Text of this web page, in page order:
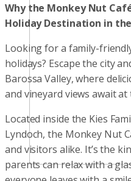
Why the Monkey Nut
Holiday Destination in
Looking for a family-
holidays? Escape the city
Barossa Valley, where
and vineyard views await at
Located inside the Kies
Lyndoch, the Monkey Nut
and visitors alike. It’s the
parents can relax with a